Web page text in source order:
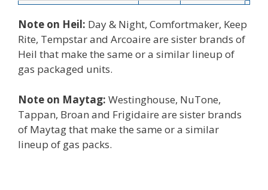
Note on Heil: Day & Night, Comfortmaker, Keep
Rite, Tempstar and Arcoaire are sister brands of
Heil that make the same or a similar lineup of
gas packaged units.
Note on Maytag: Westinghouse, NuTone,
Tappan, Broan and Frigidaire are sister brands
of Maytag that make the same or a similar
lineup of gas packs.